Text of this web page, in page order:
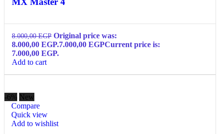
8.000,00EGP Original price was:
8.000,00 EGP.7.000,00 EGPCurrent price is:
7.000,00 EGP.
Add to cart
-6% New
Compare
Quick view
Add to wishlist